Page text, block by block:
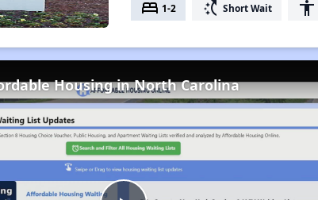
bed 1-2 switch_access_shortcut Short Wait accessibility
Housing in North Carolina